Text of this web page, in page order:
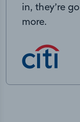
in, they’re
more.